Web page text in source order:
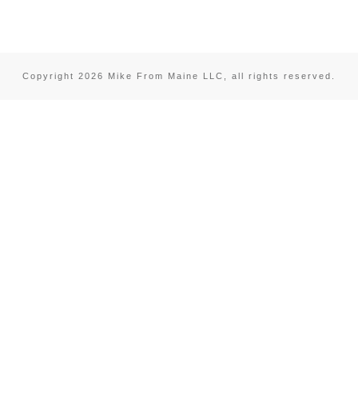
Copyright 2026 Mike From Maine LLC , all rights reserved.